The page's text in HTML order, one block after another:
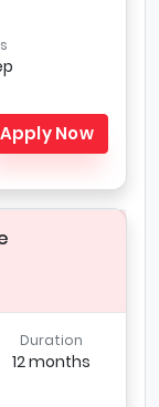
Apply Now
Duration
12 months